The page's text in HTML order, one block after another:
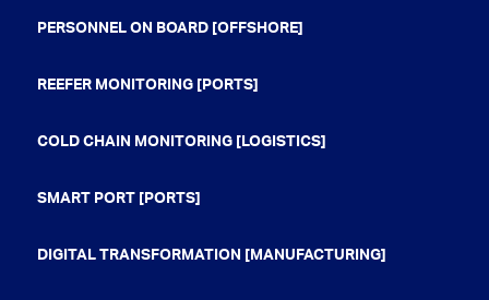
PERSONNEL ON BOARD [OFFSHORE]
REEFER MONITORING [PORTS]
COLD CHAIN MONITORING [LOGISTICS]
SMART PORT [PORTS]
DIGITAL TRANSFORMATION [MANUFACTURING]